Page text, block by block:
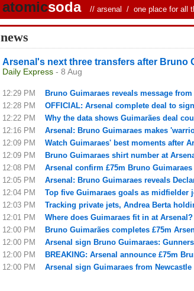
atomicsoda // arsenal / one place for all
news
Arsenal's next three transfers after Bruno
Daily Express - 8 Aug
12:29 PM Bruno Guimaraes reveals message
12:28 PM
OFFICIAL: Arsenal complete deal to
12:22 PM
Why the data shows Guimarães deal
12:16 PM
Arsenal: Bruno Guimaraes makes
12:09 PM
Watch Guimaraes' best moments after
12:09 PM
Bruno Guimaraes shirt number at
12:08 PM
Arsenal confirm £75m Bruno
12:05 PM
Arsenal: Bruno Guimaraes reveals
12:04 PM
Top five Guimaraes goals as midfielder
12:03 PM
Tracking private jets, Andrea Berta
12:01 PM
Where does Guimaraes fit in at Arsenal?
12:00 PM
Bruno Guimarães completes £75m
12:00 PM
Arsenal sign Bruno Guimaraes:
12:00 PM
BREAKING: Arsenal announce £75m
12:00 PM
Arsenal sign Guimaraes from Newcastle